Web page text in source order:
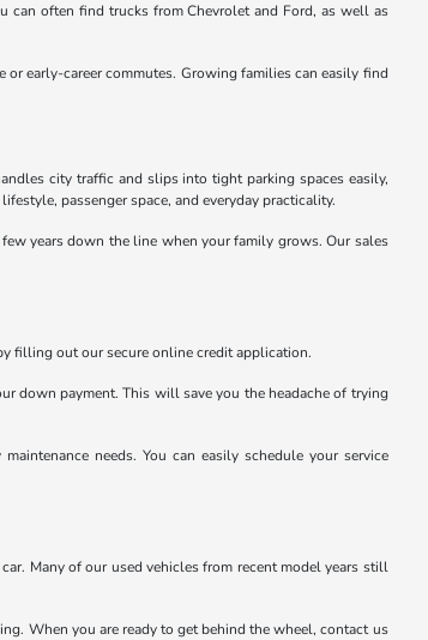
can often find trucks from Chevrolet and Ford, as well as
early-career commutes. Growing families can easily find
city traffic and slips into tight parking spaces easily,
passenger space, and everyday practicality.
years down the line when your family grows. Our sales
filling out our secure online credit application.
down payment. This will save you the headache of trying
needs. You can easily schedule your service
Many of our used vehicles from recent model years still
When you are ready to get behind the wheel, contact us